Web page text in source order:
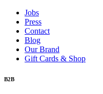
Jobs
Press
Contact
Blog
Our Brand
Gift Cards & Shop
B2B